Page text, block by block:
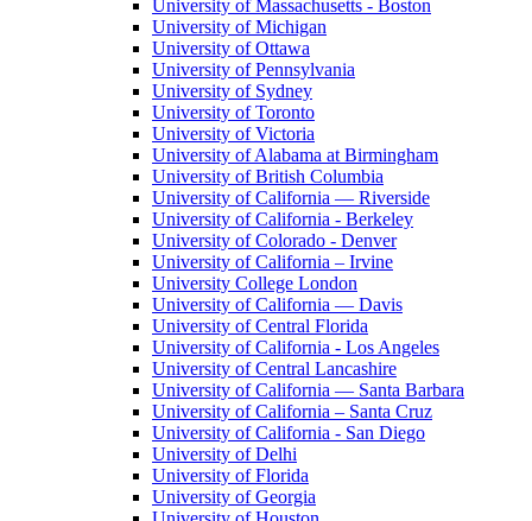
University of Massachusetts - Boston
University of Michigan
University of Ottawa
University of Pennsylvania
University of Sydney
University of Toronto
University of Victoria
University of Alabama at Birmingham
University of British Columbia
University of California — Riverside
University of California - Berkeley
University of Colorado - Denver
University of California – Irvine
University College London
University of California — Davis
University of Central Florida
University of California - Los Angeles
University of Central Lancashire
University of California — Santa Barbara
University of California – Santa Cruz
University of California - San Diego
University of Delhi
University of Florida
University of Georgia